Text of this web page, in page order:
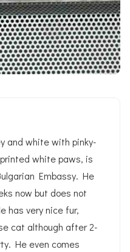
and white with pinky-
white paws, is
Embassy. He
now but does not
has very nice fur,
cat although after 2-
He even comes